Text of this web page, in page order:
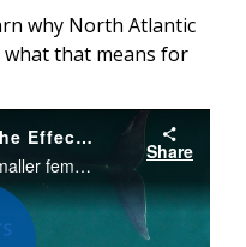
why North Atlantic
that means for
Size Matters: Examining the Effects of Body Size on Birth Rates in North Atlantic Right Whales
Recent research reveals that smaller female North Atlantic right whales produce fewer calves over their reproductive years. Their body size has been declining in recent decades due to increased entanglements in fishing gear and other factors.
Share